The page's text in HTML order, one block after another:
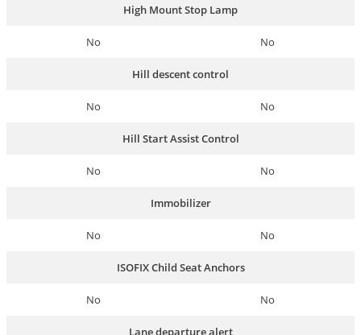
High Mount Stop Lamp
No No
Hill descent control
No No
Hill Start Assist Control
No No
Immobilizer
No No
ISOFIX Child Seat Anchors
No No